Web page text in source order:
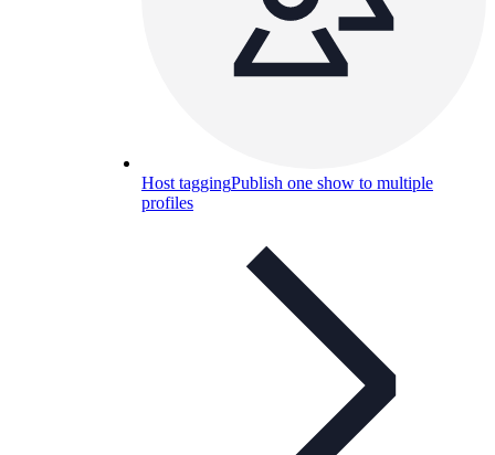
Host taggingPublish one show to multiple
profiles